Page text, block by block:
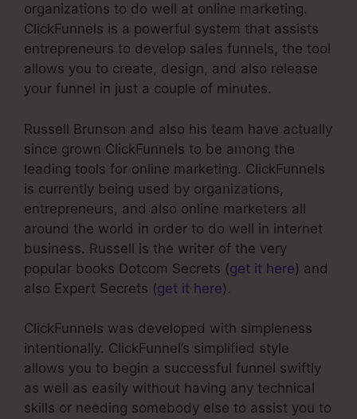
organizations to do well at online marketing.
ClickFunnels is a powerful system that assists
entrepreneurs to develop sales funnels, the tool
allows you to create, design, and also release
your funnel in just a couple of minutes.
Russell Brunson and also his team have actually
since grown ClickFunnels to be among the
leading tools for online marketing. ClickFunnels
is currently being used by organizations,
entrepreneurs, and also online marketers all
around the world in order to do well in internet
business. Russell is the writer of the very
popular books Dotcom Secrets (get it here) and
also Expert Secrets (get it here).
ClickFunnels was developed with simpleness
intentionally. ClickFunnel’s simplified style
allows you to begin a successful funnel swiftly
as well as easily without having any technical
skills or needing somebody else to assist you to